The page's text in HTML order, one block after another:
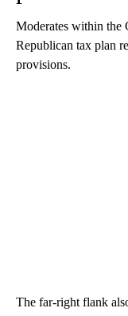
Moderates within the
Republican tax plan
provisions.
The far-right flank